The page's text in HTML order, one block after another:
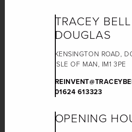
TRACEY BELL
DOUGLAS
KENSINGTON ROAD,
ISLE OF MAN, IM1 3PE
01624 613323
OPENING